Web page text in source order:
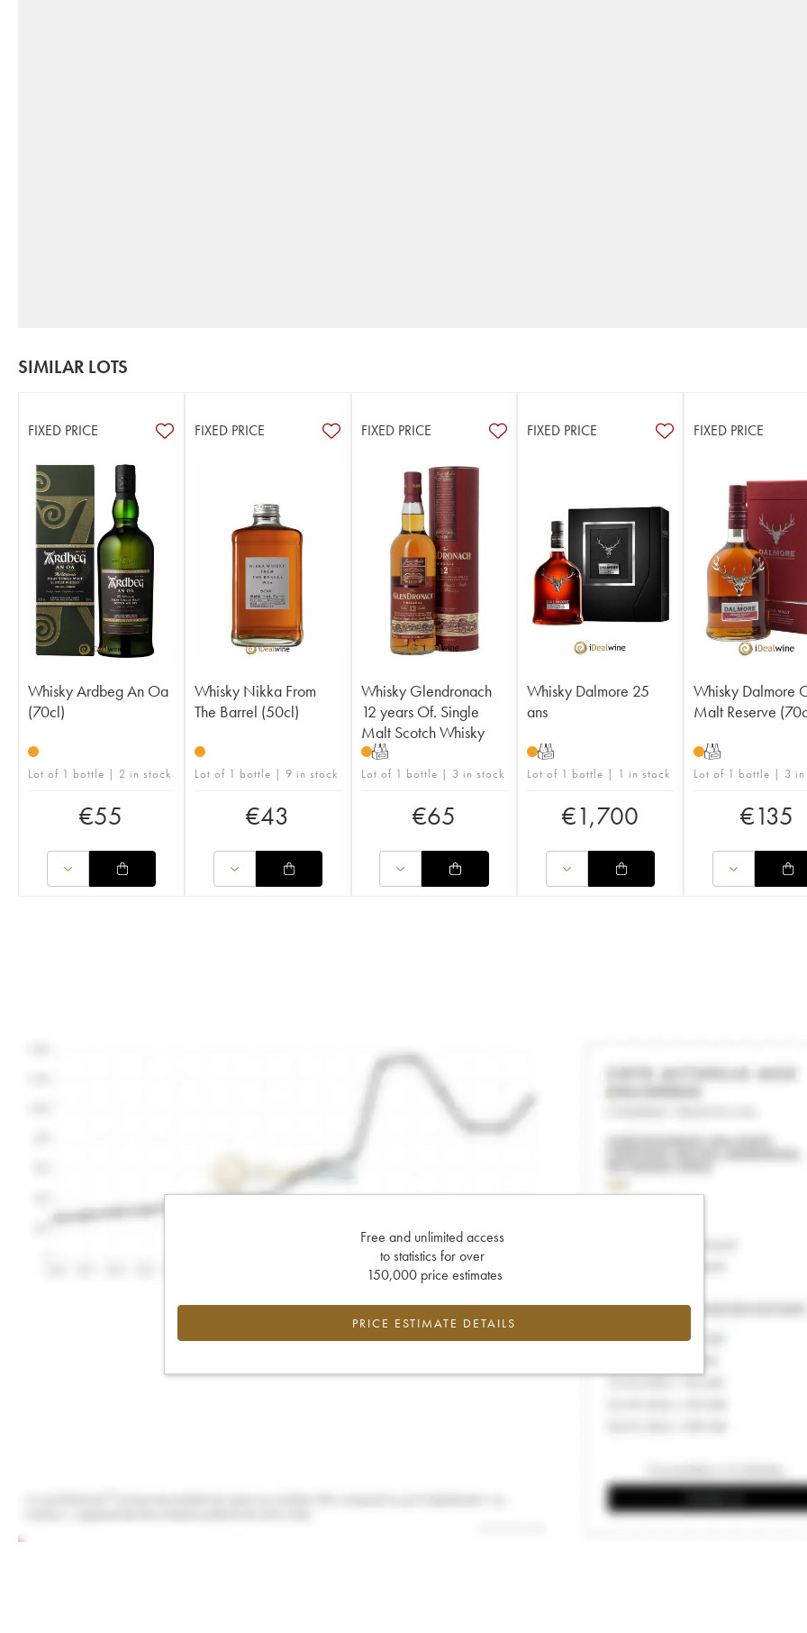
SIMILAR LOTS
FIXED PRICE
Whisky Ardbeg An Oa
(70cl)
Lot of 1 bottle | 2 in stock
€55
FIXED PRICE
Whisky Nikka From
The Barrel (50cl)
Lot of 1 bottle | 9 in stock
€43
FIXED PRICE
Whisky Glendronach
12 years Of. Single
Malt Scotch Whisky
T
Lot of 1 bottle | 3 in stock
€65
FIXED PRICE
Whisky Dalmore 25
ans
T
Lot of 1 bottle | 1 in stock
€1,700
FIXED PRICE
Whisky Dalmore
Malt Reserve
T
Lot of 1 bottle | 3 in
€135
Free and unlimited access
to statistics for over
150,000 price estimates
PRICE ESTIMATE DETAILS